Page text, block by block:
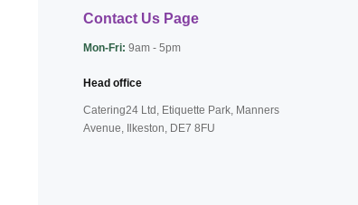
Contact Us Page
Mon-Fri: 9am - 5pm
Head office
Catering24 Ltd, Etiquette Park, Manners
Avenue, Ilkeston, DE7 8FU